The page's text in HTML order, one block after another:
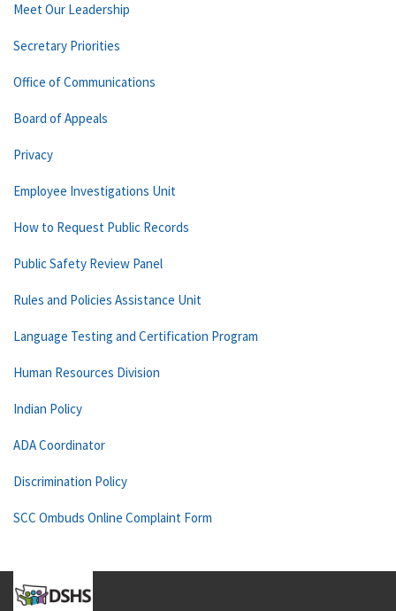
Meet Our Leadership
Secretary Priorities
Office of Communications
Board of Appeals
Privacy
Employee Investigations Unit
How to Request Public Records
Public Safety Review Panel
Rules and Policies Assistance Unit
Language Testing and Certification Program
Human Resources Division
Indian Policy
ADA Coordinator
Discrimination Policy
SCC Ombuds Online Complaint Form